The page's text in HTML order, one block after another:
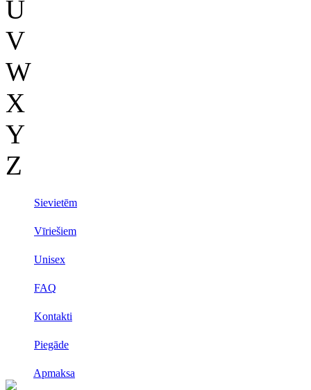
U
V
W
X
Y
Z
Sievietēm
Vīriešiem
Unisex
FAQ
Kontakti
Piegāde
Apmaksa